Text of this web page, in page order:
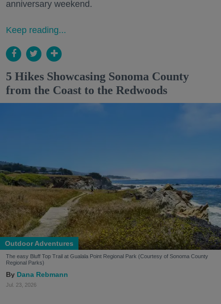
anniversary weekend.
Keep reading...
5 Hikes Showcasing Sonoma County
from the Coast to the Redwoods
Outdoor Adventures
The easy Bluff Top Trail at Gualala Point Regional Park (Courtesy of Sonoma County
Regional Parks)
Dana Rebmann
Jul. 23, 2026